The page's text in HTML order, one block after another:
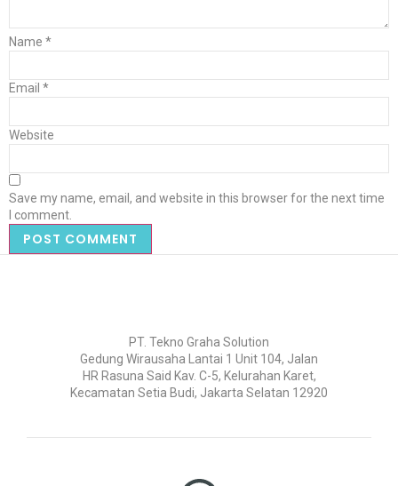
Name *
Email *
Website
Save my name, email, and website in this browser for the next time
I comment.
PT. Tekno Graha Solution
Gedung Wirausaha Lantai 1 Unit 104, Jalan
HR Rasuna Said Kav. C-5, Kelurahan Karet,
Kecamatan Setia Budi, Jakarta Selatan 12920